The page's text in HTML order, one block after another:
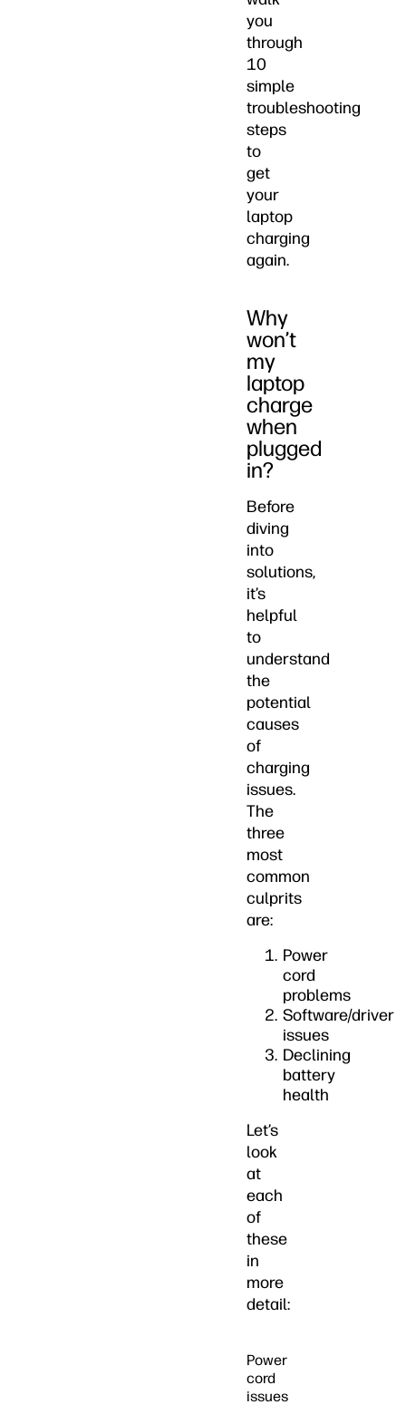
you
through
10
simple
troubleshooting
steps
to
get
your
laptop
charging
again.
Why
won’t
my
laptop
charge
when
plugged
in?
Before
diving
into
solutions,
it’s
helpful
to
understand
the
potential
causes
of
charging
issues.
The
three
most
common
culprits
are:
Power
cord
problems
Software/driver
issues
Declining
battery
health
Let’s
look
at
each
of
these
in
more
detail:
Power
cord
issues